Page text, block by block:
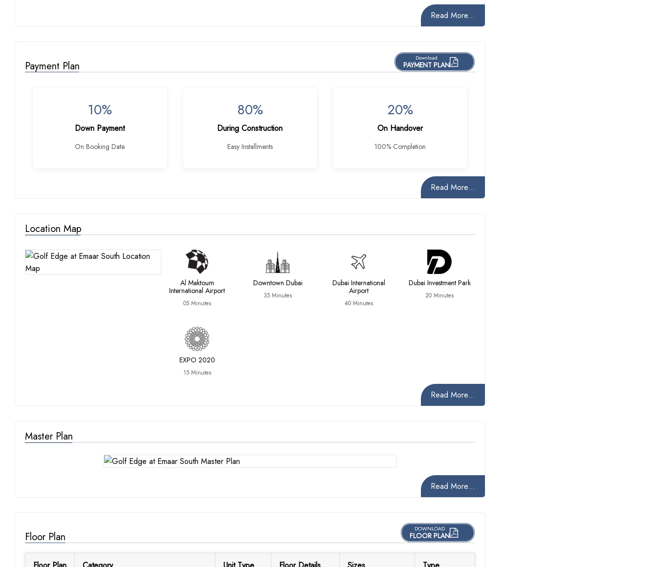
Read More...
Payment Plan
Download
PAYMENT PLAN
10%
Down Payment
On Booking Date
80%
During Construction
Easy Installments
20%
On Handover
100% Completion
Read More...
Location Map
Al Maktoum
International Airport
05 Minutes
Downtown Dubai
35 Minutes
Dubai International
Airport
40 Minutes
Dubai Investment Park
20 Minutes
EXPO 2020
15 Minutes
Read More...
Master Plan
Read More...
Floor Plan
DOWNLOAD
FLOOR PLAN